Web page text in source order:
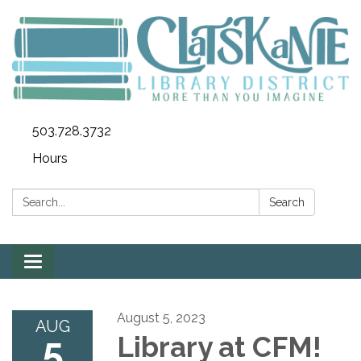
503.728.3732
Hours
Search: Search
Toggle
navigation
AUG August 5, 2023
Library at CFM!